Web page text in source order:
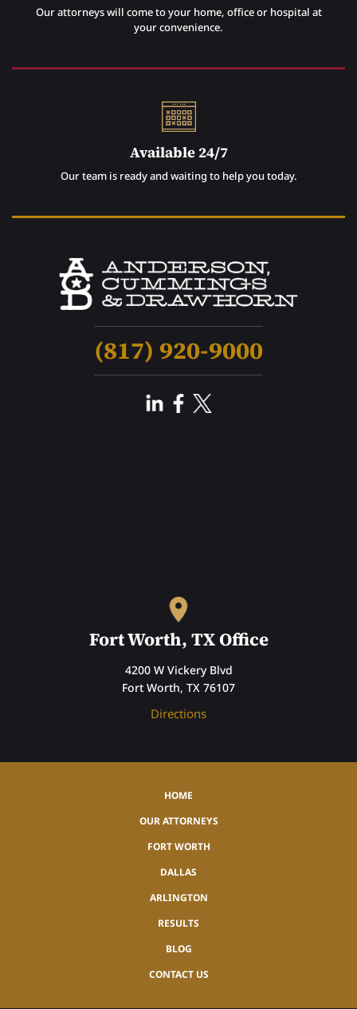
Our attorneys will come to your home, office or hospital at
your convenience.
Available 24/7
Our team is ready and waiting to help you today.
(817) 920-9000
Fort Worth, TX Office
4200 W Vickery Blvd
Fort Worth, TX 76107
Directions
HOME
OUR ATTORNEYS
FORT WORTH
DALLAS
ARLINGTON
RESULTS
BLOG
CONTACT US